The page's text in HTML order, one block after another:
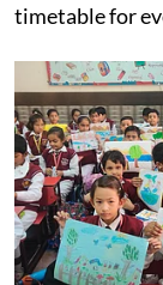
timetable for